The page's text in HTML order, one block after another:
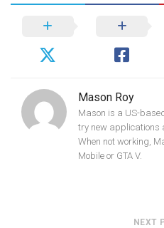
Mason Roy
Mason is a US-
try new applications
When not working,
Mobile or GTA V.
NEXT